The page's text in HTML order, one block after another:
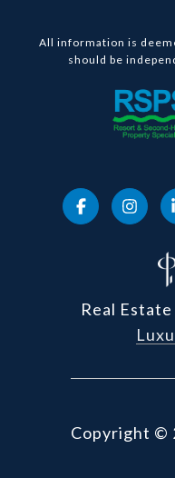
All information is
should be
Real
Copyright ©